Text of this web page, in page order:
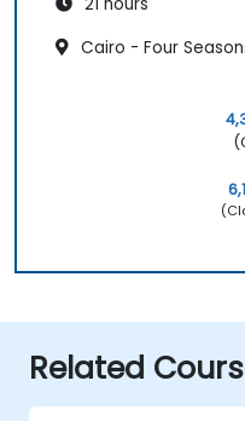
Cairo - Four
Related